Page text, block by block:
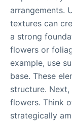
arrangements.
textures can
a strong
flowers or
example, use
base. These
structure.
flowers. Think
strategically